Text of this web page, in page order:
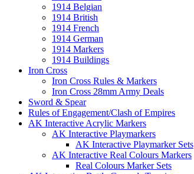
1914 Belgian
1914 British
1914 French
1914 German
1914 Markers
1914 Buildings
Iron Cross
Iron Cross Rules & Markers
Iron Cross 28mm Army Deals
Sword & Spear
Rules of Engagement/Clash of Empires
AK Interactive Acrylic Markers
AK Interactive Playmarkers
AK Interactive Playmarker Sets
AK Interactive Real Colours Markers
Real Colours Marker Sets